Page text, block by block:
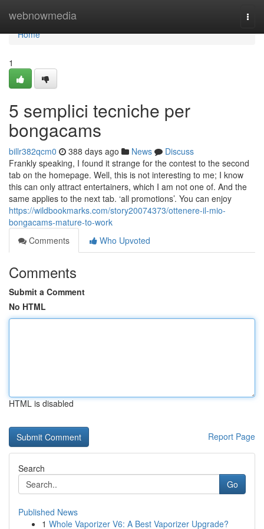
webnowmedia
Home
Home
1
5 semplici tecniche per
bongacams
billr382qcm0 388 days ago News
Discuss
Frankly speaking, I found it strange for the contest to the second
tab on the homepage. Well, this is not interesting to me; I know
this can only attract entertainers, which I am not one of. And the
same applies to the next tab. ‘all promotions’. You can enjoy
https://wildbookmarks.com/story20074373/ottenere-il-mio-
bongacams-mature-to-work
Comments
Who Upvoted
Comments
Submit a Comment
No HTML
HTML is disabled
Report Page
Search
Go
Published News
1 Whole Vaporizer V6: A Best Vaporizer Upgrade?